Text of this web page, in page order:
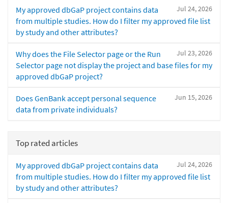
Jul 24, 2026
My approved dbGaP project contains data
from multiple studies. How do I filter my approved file list
by study and other attributes?
Jul 23, 2026
Why does the File Selector page or the Run
Selector page not display the project and base files for my
approved dbGaP project?
Jun 15, 2026
Does GenBank accept personal sequence
data from private individuals?
Top rated articles
Jul 24, 2026
My approved dbGaP project contains data
from multiple studies. How do I filter my approved file list
by study and other attributes?